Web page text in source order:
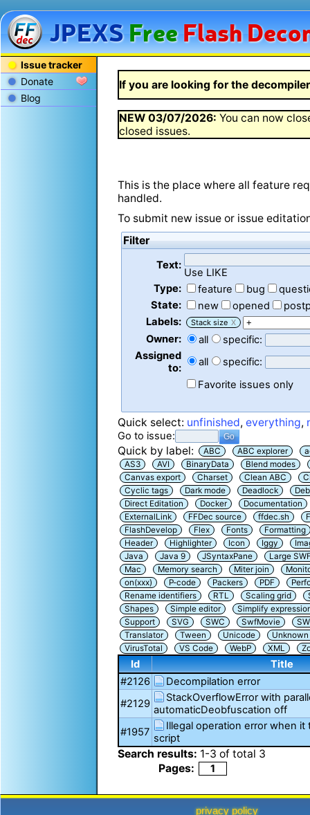
JPEXSFreeFlash
Issue tracker
Donate
Blog
If you are looking for the
NEW03/07/2026: You can now
closed issues.
This is the place where all feature
handled.
To submit new issue or issue
Filter
Text:
Use LIKE
Type:
feature bug
State:
new opened
Labels:
Stack size X
Owner: all
specific:
Assigned
to:
all
specific:
Favorite issues only
Quick select: unfinished,everything,
Go to issue:
Quick by label: ABC ABC explorer
AS3
AVI BinaryData
Blend modes
Canvas export
Charset Clean ABC
Cyclic tags
Dark mode Deadlock
Direct Editation
Docker
Documentation
ExternalLink
FFDec source ffdec.sh
FlashDevelop
Flex Fonts
Formatting
Header
Highlighter Icon Iggy
Java
Java 9 JSyntaxPane
Large
Mac
Memory search Miter join
on(xxx)
P-code Packers PDF
Rename identifiers
RTL Scaling grid
Shapes
Simple editor
Simplify
Support
SVG SWC SwfMovie
Translator
Tween Unicode
VirusTotal
VS Code WebP XML
Id
Title
#2126
Decompilation error
#2129
StackOverflowError with
automaticDeobfuscation off
#1957
Illegal operation error when it
script
Search results: 1-3 of total 3
Pages:
1
privacy policy